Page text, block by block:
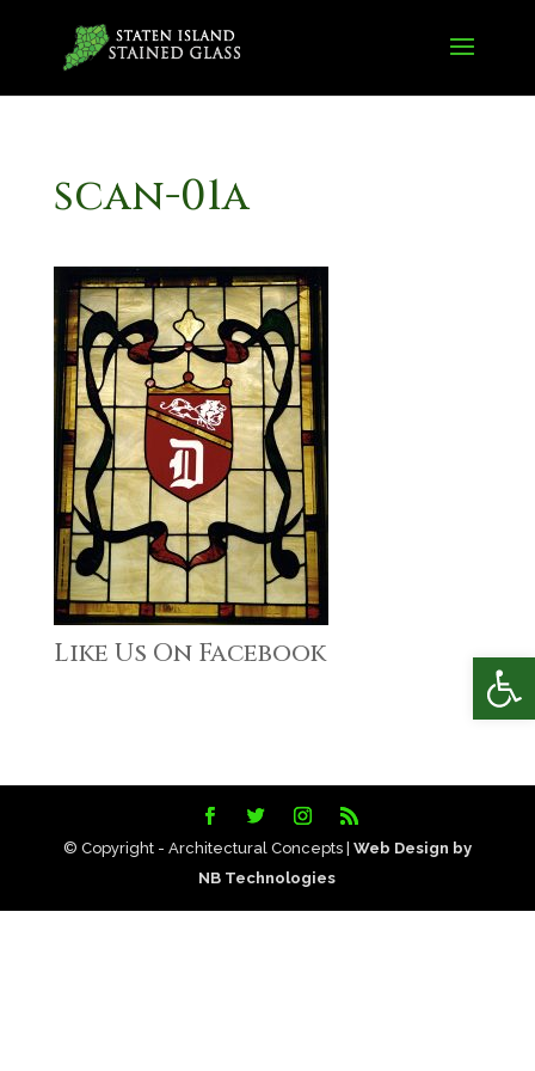
scan-01a
Like Us On Facebook
© Copyright - Architectural Concepts | Web Design by
NB Technologies